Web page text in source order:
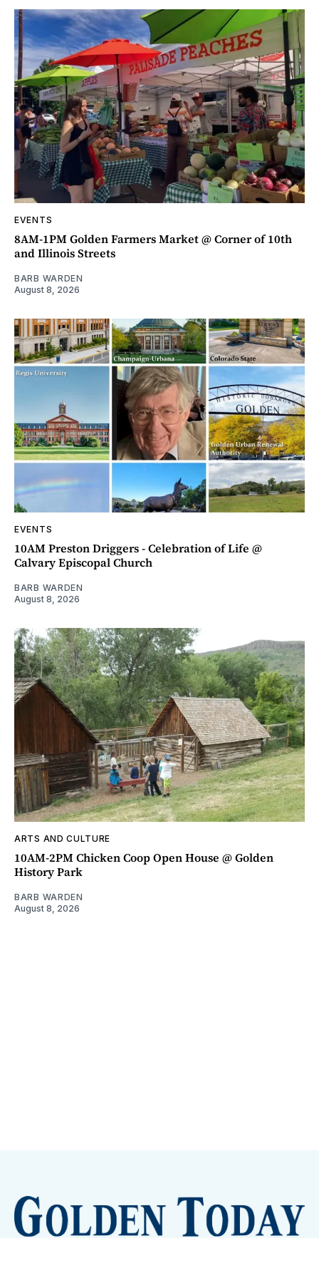
EVENTS
8AM-1PM Golden Farmers Market @ Corner of 10th
and Illinois Streets
BARB WARDEN
August 8, 2026
EVENTS
10AM Preston Driggers - Celebration of Life @
Calvary Episcopal Church
BARB WARDEN
August 8, 2026
ARTS AND CULTURE
10AM-2PM Chicken Coop Open House @ Golden
History Park
BARB WARDEN
August 8, 2026